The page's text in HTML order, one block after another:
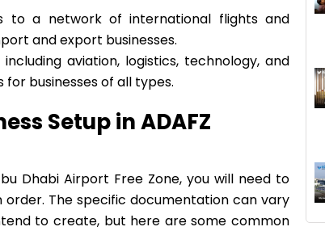
to a network of international flights and
and export businesses.
aviation, logistics, technology, and
businesses of all types.
Setup in ADAFZ
Dhabi Airport Free Zone, you will need to
The specific documentation can vary
to create, but here are some common